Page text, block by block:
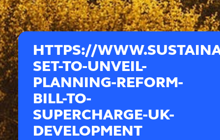
HTTPS://
SET-TO-UNVEIL-
PLANNING-REFORM-
BILL-TO-
SUPERCHARGE-UK-
DEVELOPMENT